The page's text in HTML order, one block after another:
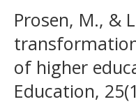
Prosen, M., &
of higher
Education,